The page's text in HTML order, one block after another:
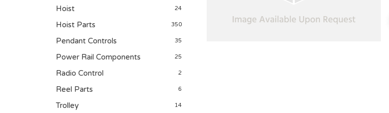
Hoist 24
Hoist Parts 350
Pendant Controls 35
Power Rail Components 25
Radio Control 2
Reel Parts 6
Trolley 14